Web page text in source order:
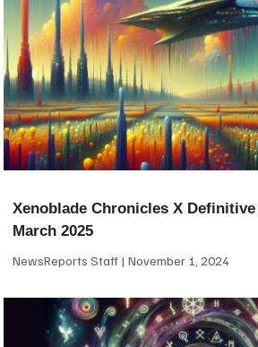
Xenoblade Chronicles X
March 2025
NewsReports Staff November 1, 2024